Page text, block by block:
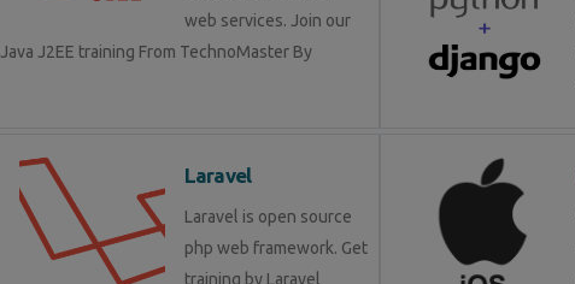
web services. Join our
Java J2EE training From TechnoMaster By
Laravel
Laravel is open source
php web framework. Get
training by Laravel